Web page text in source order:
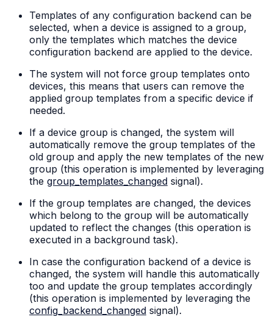
Templates of any configuration backend can be
selected, when a device is assigned to a group,
only the templates which matches the device
configuration backend are applied to the device.
The system will not force group templates onto
devices, this means that users can remove the
applied group templates from a specific device if
needed.
If a device group is changed, the system will
automatically remove the group templates of the
old group and apply the new templates of the new
group (this operation is implemented by leveraging
the group_templates_changed signal).
If the group templates are changed, the devices
which belong to the group will be automatically
updated to reflect the changes (this operation is
executed in a background task).
In case the configuration backend of a device is
changed, the system will handle this automatically
too and update the group templates accordingly
(this operation is implemented by leveraging the
config_backend_changed signal).